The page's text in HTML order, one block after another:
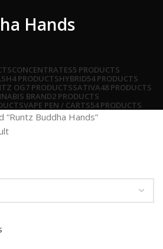
Hands
CONCENTRATES5 PRODUCTS
4 PRODUCTSHYBRID54 PRODUCTS
OG7 PRODUCTSSATIVA48 PRODUCTS
BRAND2 PRODUCTS
VAPE PEN / CARTS54 PRODUCTS
Buddha Hands”